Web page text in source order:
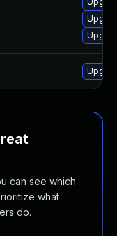
can see which
what
do.